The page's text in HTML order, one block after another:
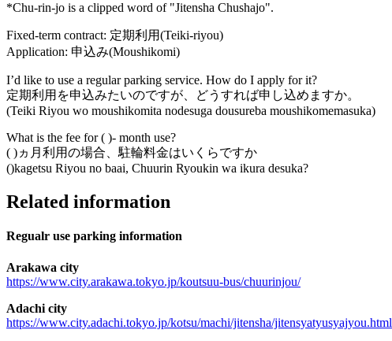
*Chu-rin-jo is a clipped word of "Jitensha Chushajo".
Fixed-term contract: 定期利用(Teiki-riyou)
Application: 申込み(Moushikomi)
I’d like to use a regular parking service. How do I apply for it?
定期利用を申込みたいのですが、どうすれば申し込めますか。
(Teiki Riyou wo moushikomita nodesuga dousureba moushikomemasuka)
What is the fee for ( )- month use?
( )ヵ月利用の場合、駐輪料金はいくらですか
()kagetsu Riyou no baai, Chuurin Ryoukin wa ikura desuka?
Related information
Regualr use parking information
Arakawa city
https://www.city.arakawa.tokyo.jp/koutsuu-bus/chuurinjou/
Adachi city
https://www.city.adachi.tokyo.jp/kotsu/machi/jitensha/jitensyatyusyajyou.html